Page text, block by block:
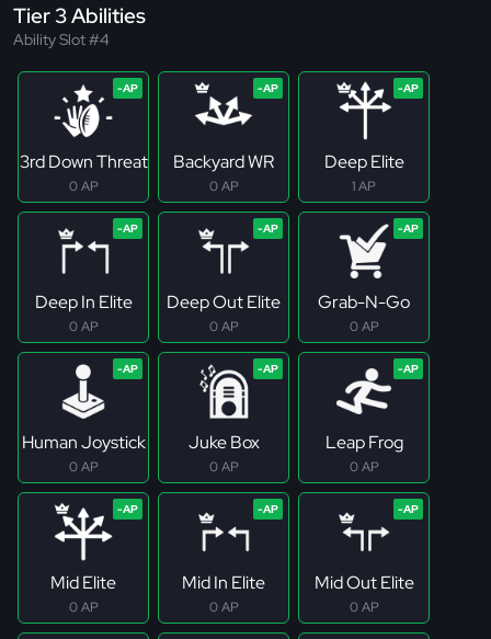
Tier 3 Abilities
Ability Slot #4
3rd Down Threat
0 AP
Backyard WR
0 AP
Deep Elite
1 AP
Deep In Elite
0 AP
Deep Out Elite
0 AP
Grab-N-Go
0 AP
Human Joystick
0 AP
Juke Box
0 AP
Leap Frog
0 AP
Mid Elite
0 AP
Mid In Elite
0 AP
Mid Out Elite
0 AP